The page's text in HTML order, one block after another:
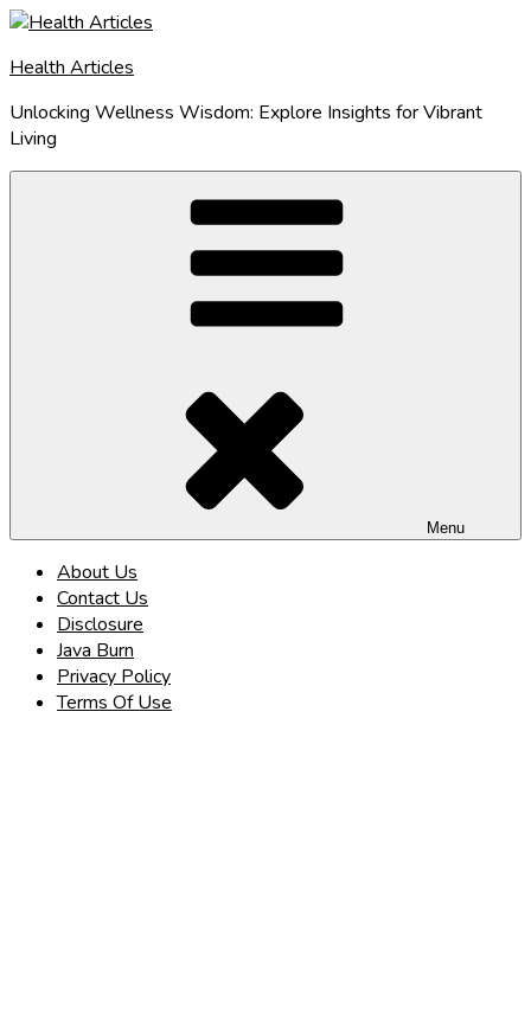
Skip
content
Health Articles
Unlocking Wellness Wisdom: Explore Insights for Vibrant
Living
Menu
About Us
Contact Us
Disclosure
Java Burn
Privacy Policy
Terms Of Use